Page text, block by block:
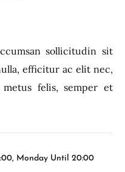
sollicitudin sit
efficitur ac elit nec,
felis, semper et
Monday Until 20:00